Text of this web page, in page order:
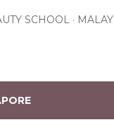
SCHOOL MALAY